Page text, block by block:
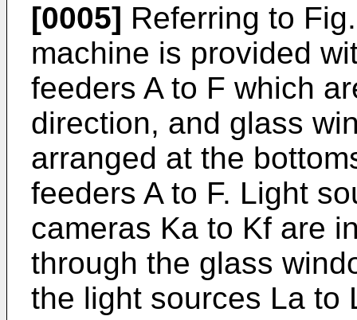
[0005] Referring to
machine is provided
feeders A to F which
direction, and glass
arranged at the
feeders A to F. Light
cameras Ka to Kf are
through the glass
the light sources La to